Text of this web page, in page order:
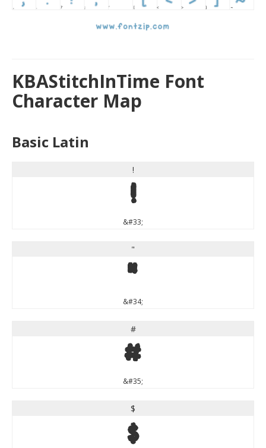
KBAStitchInTime Font
Character Map
Basic Latin
!
!
&#33;
"
"
&#34;
#
#
&#35;
$
$